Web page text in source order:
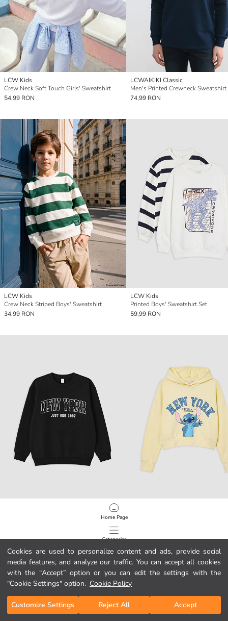
Cookies are used to personalize content and ads, provide social
media features, and analyze our traffic. You can accept all cookies
with the “Accept” option or you can edit the settings with the
"Cookie Settings" option. Cookie Policy
Customize Settings Reject All Accept
Home Page
Categories
My Cart
LCW Kids
Crew Neck Soft Touch Girls' Sweatshirt
54,99 RON
LCWAIKIKI Classic
Men's Printed Crewneck Sweatshirt
74,99 RON
LCW Kids
Crew Neck Striped Boys' Sweatshirt
34,99 RON
LCW Kids
Printed Boys' Sweatshirt Set
59,99 RON
/ 814